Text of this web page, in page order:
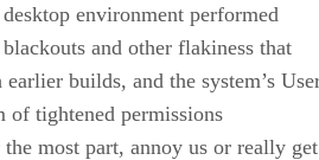
environment performed
and other flakiness that
builds, and the system’s
of tightened permissions
most part, annoy us or really get